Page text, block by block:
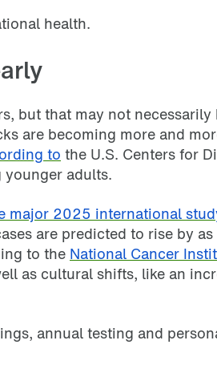
health.
but that may not necessarily
are becoming more and
to the U.S. Centers for
adults.
major 2025 international
are predicted to rise by
to the National Cancer
as cultural shifts, like an
annual testing and